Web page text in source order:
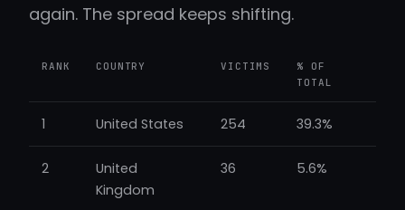
again. The spread keeps shifting.
RANK COUNTRY VICTIMS
% OF
TOTAL
1 United States 254 39.3%
2
United
Kingdom
36 5.6%